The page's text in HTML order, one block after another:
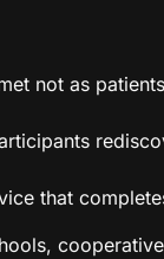
not as
that